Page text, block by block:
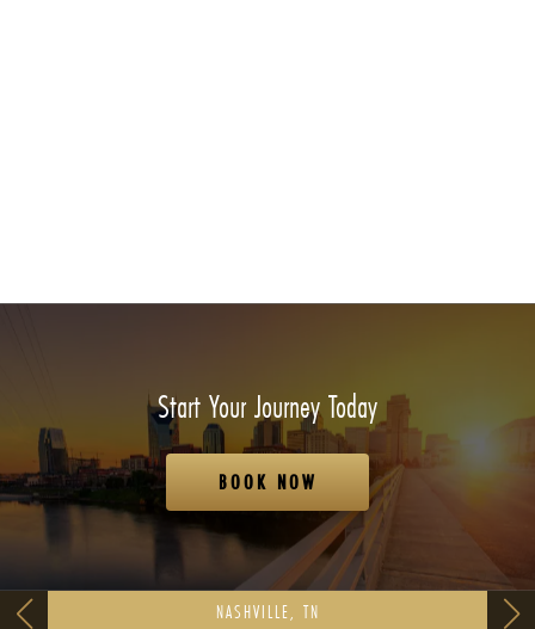
Start Your Journey Today
BOOK NOW
NASHVILLE, TN